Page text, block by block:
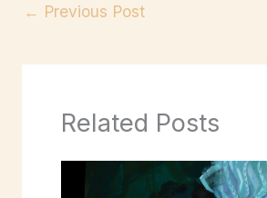
← Previous Post
Related Posts